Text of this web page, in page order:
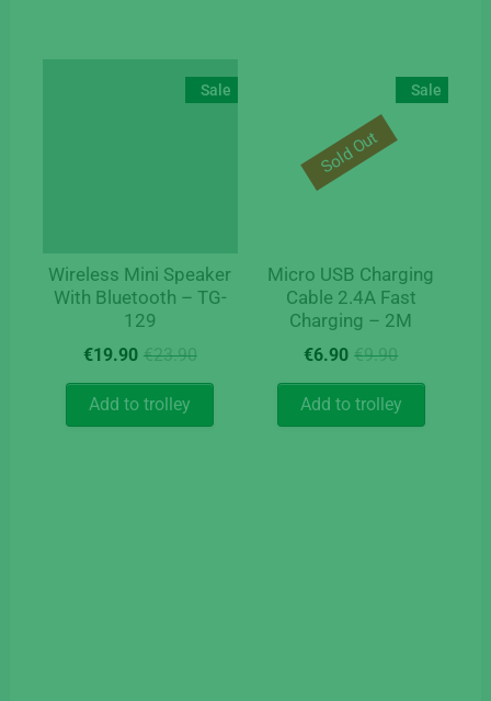
Sale
Wireless Mini Speaker
With Bluetooth – TG-
129
€23.90Original
price
€23.90.
€19.90
Current
price
€19.90.
Add to trolley
Sale
Micro USB Charging
Cable 2.4A Fast
Charging – 2M
€9.90Original
price
was:
€9.90.
€6.90
Current
price
is:
€6.90.
Add to trolley
Sold Out